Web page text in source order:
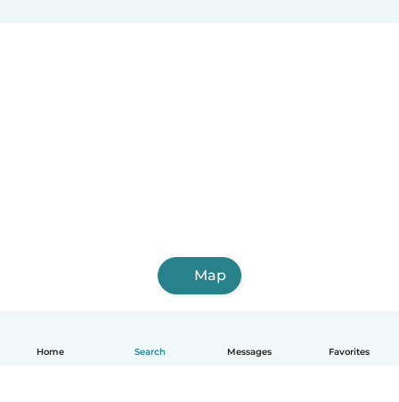
Home Search Messages Favorites
Map